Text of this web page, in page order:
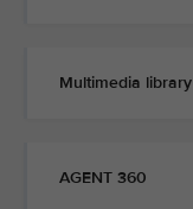
Multimedia library
AGENT 360